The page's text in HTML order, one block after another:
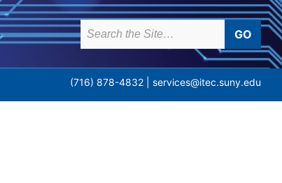
(716) 878-4832 | services@itec.suny.edu